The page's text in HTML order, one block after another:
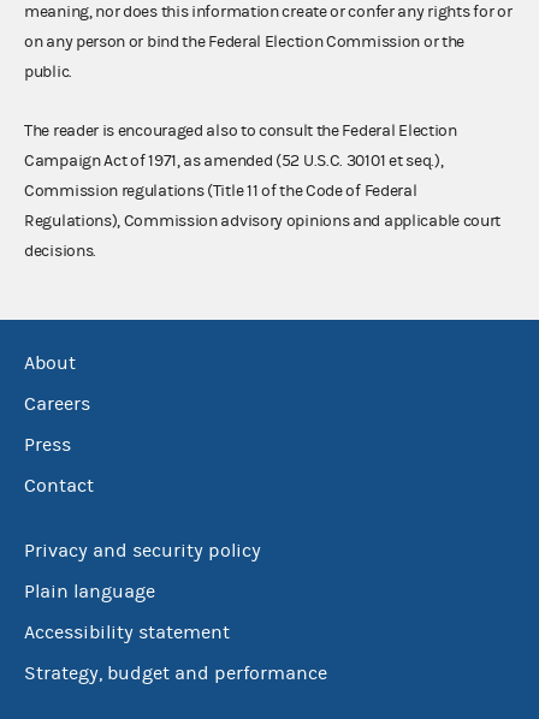
meaning, nor does this information create or confer any rights for or
on any person or bind the Federal Election Commission or the
public.
The reader is encouraged also to consult the Federal Election
Campaign Act of 1971, as amended (52 U.S.C. 30101 et seq.),
Commission regulations (Title 11 of the Code of Federal
Regulations), Commission advisory opinions and applicable court
decisions.
About
Careers
Press
Contact
Privacy and security policy
Plain language
Accessibility statement
Strategy, budget and performance